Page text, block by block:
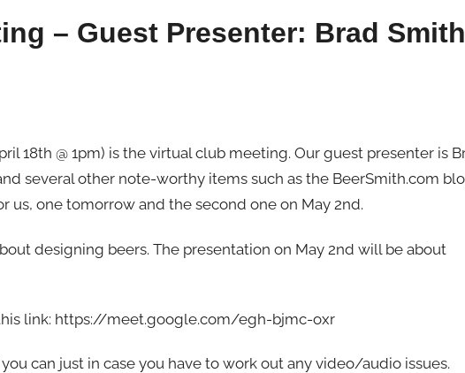
– Guest Presenter: Brad Smith
18th @ 1pm) is the virtual club meeting. Our guest presenter is
several other note-worthy items such as the BeerSmith.com
us, one tomorrow and the second one on May 2nd.
designing beers. The presentation on May 2nd will be about
link: https://meet.google.com/egh-bjmc-oxr
can just in case you have to work out any video/audio issues.